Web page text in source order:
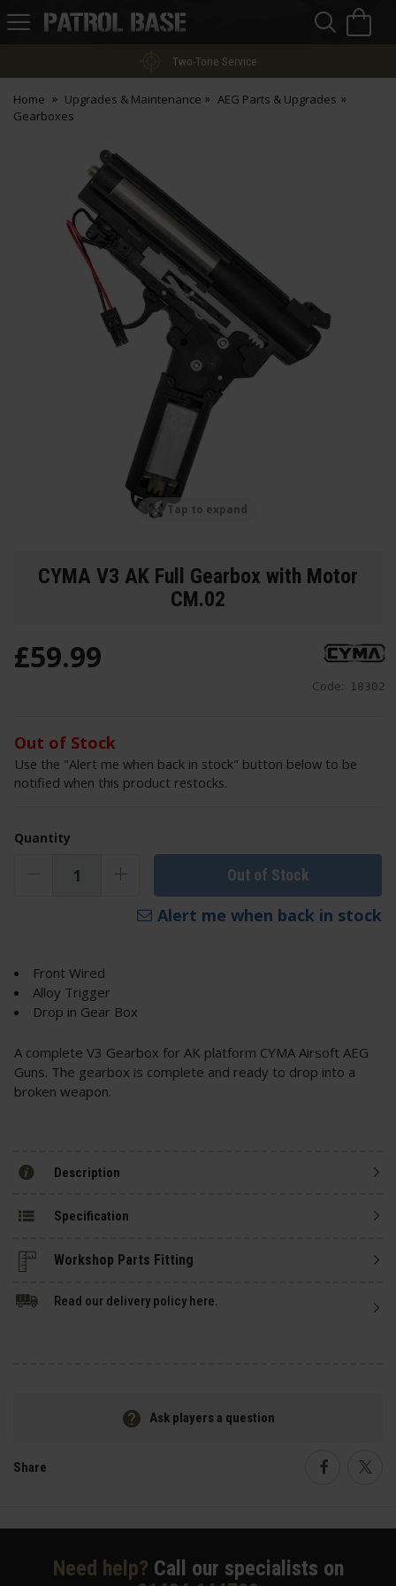
Patrol
Two-Tone Service
Home Upgrades & Maintenance
AEG Parts & Upgrades
Gearboxes
Tap to expand
CYMA V3 AK Full Gearbox with Motor
CM.02
Code: 18302
£59.99
Out of Stock
Use the "Alert me when back in stock" button below to be
notified when this product restocks.
Quantity
Out of Stock
Alert me when back in stock
Front Wired
Alloy Trigger
Drop in Gear Box
A complete V3 Gearbox for AK platform CYMA Airsoft AEG
Guns. The gearbox is complete and ready to drop into a
broken weapon.
Description
Specification
Read our delivery policy here.
Ask players a question
Share
Need help? Call our specialists on